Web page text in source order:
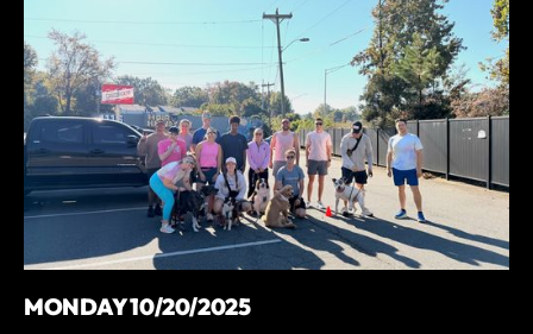
MONDAY 10/20/2025